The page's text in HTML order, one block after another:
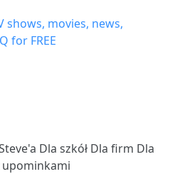
Dla szkół Dla firm Dla
upominkami